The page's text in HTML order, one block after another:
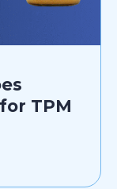
TPM